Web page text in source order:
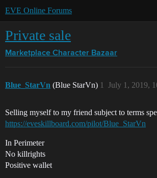
EVE Online Forums
Private sale
Marketplace Character Bazaar
Blue_StarVn (Blue StarVn) July 1, 2019,
1
Selling myself to my friend subject to terms
https://eveskillboard.com/pilot/Blue_StarVn
In Perimeter
No killrights
Positive wallet